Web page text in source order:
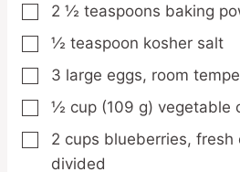
▢
2 ½ teaspoons baking
▢
½ teaspoon kosher salt
▢
3 large eggs, room
▢
½ cup (109 g) vegetable
▢
2 cups blueberries, fresh
divided